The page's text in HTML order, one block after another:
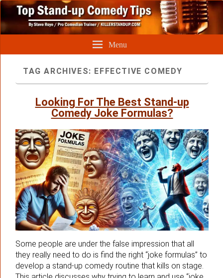
Menu
TAG ARCHIVES: EFFECTIVE COMEDY
Looking For The Best Stand-up
Comedy Joke Formulas?
Some people are under the false impression that all
they really need to do is find the right “joke formulas” to
develop a stand-up comedy routine that kills on stage.